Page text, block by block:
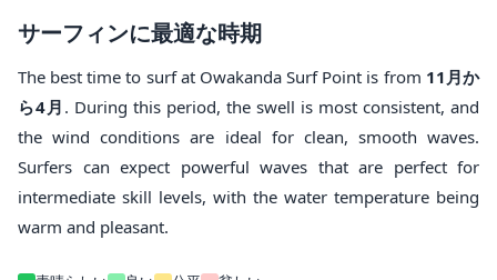
サーフィンに最適な時期
The best time to surf at Owakanda Surf Point is from 11月か
ら4月 . During this period, the swell is most consistent, and
the wind conditions are ideal for clean, smooth waves.
Surfers can expect powerful waves that are perfect for
intermediate skill levels, with the water temperature being
warm and pleasant.